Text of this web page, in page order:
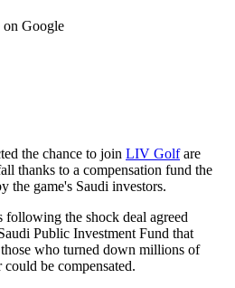
on Google
the chance to join LIV Golfare
thanks to a compensation fund the
the game's Saudi investors.
following the shock deal agreed
Public Investment Fund that
who turned down millions of
be compensated.